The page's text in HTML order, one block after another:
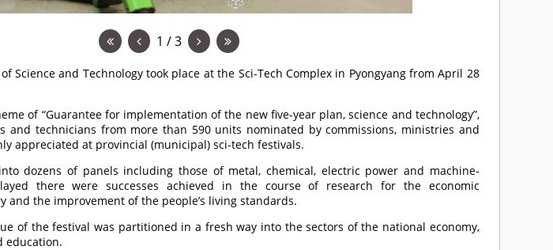
1 / 3
Science and Technology took place at the Sci-Tech Complex in Pyongyang from April 28
of “Guarantee for implementation of the new five-year plan, science and technology”,
and technicians from more than 590 units nominated by commissions, ministries and
appreciated at provincial (municipal) sci-tech festivals.
dozens of panels including those of metal, chemical, electric power and machine-
there were successes achieved in the course of research for the economic
and the improvement of the people’s living standards.
of the festival was partitioned in a fresh way into the sectors of the national economy,
education.